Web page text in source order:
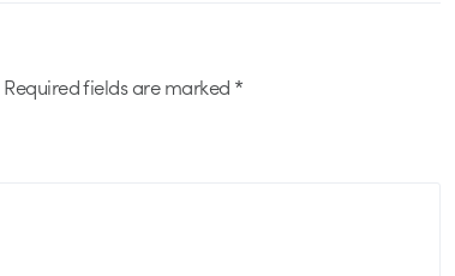
Required fields are marked *